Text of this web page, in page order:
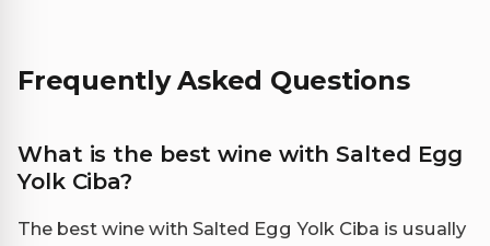
Frequently Asked Questions
What is the best wine with Salted Egg
Yolk Ciba?
The best wine with Salted Egg Yolk Ciba is usually